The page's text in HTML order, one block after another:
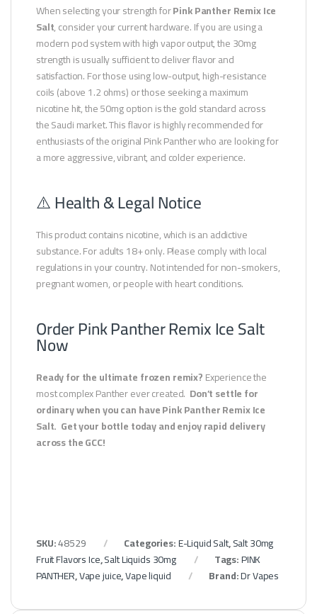
When selecting your strength forPink Panther Remix Ice
Salt, consider your current hardware. If you are using a
modern pod system with high vapor output, the 30mg
strength is usually sufficient to deliver flavor and
satisfaction. For those using low-output, high-resistance
coils (above 1.2 ohms) or those seeking a maximum
nicotine hit, the 50mg option is the gold standard across
the Saudi market. This flavor is highly recommended for
enthusiasts of the original Pink Panther who are looking for
a more aggressive, vibrant, and colder experience.
⚠️ Health & Legal Notice
This product contains nicotine, which is an addictive
substance. For adults 18+ only. Please comply with local
regulations in your country. Not intended for non-smokers,
pregnant women, or people with heart conditions.
Order Pink Panther Remix Ice Salt
Now
Ready for the ultimate frozen remix?Experience the
most complex Panther ever created. Don’t settle for
ordinary when you can have Pink Panther Remix Ice
Salt. Get your bottle today and enjoy rapid delivery
across the GCC!
SKU:48529 Categories:E-Liquid Salt,Salt 30mg
Fruit Flavors Ice,Salt Liquids 30mg Tags:PINK
PANTHER,Vape juice,Vape liquid Brand:Dr Vapes